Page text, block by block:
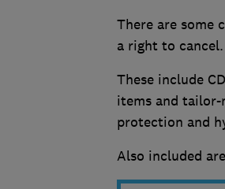
There are some
a right to cancel.
These include
items and tailor-
protection and
Also included